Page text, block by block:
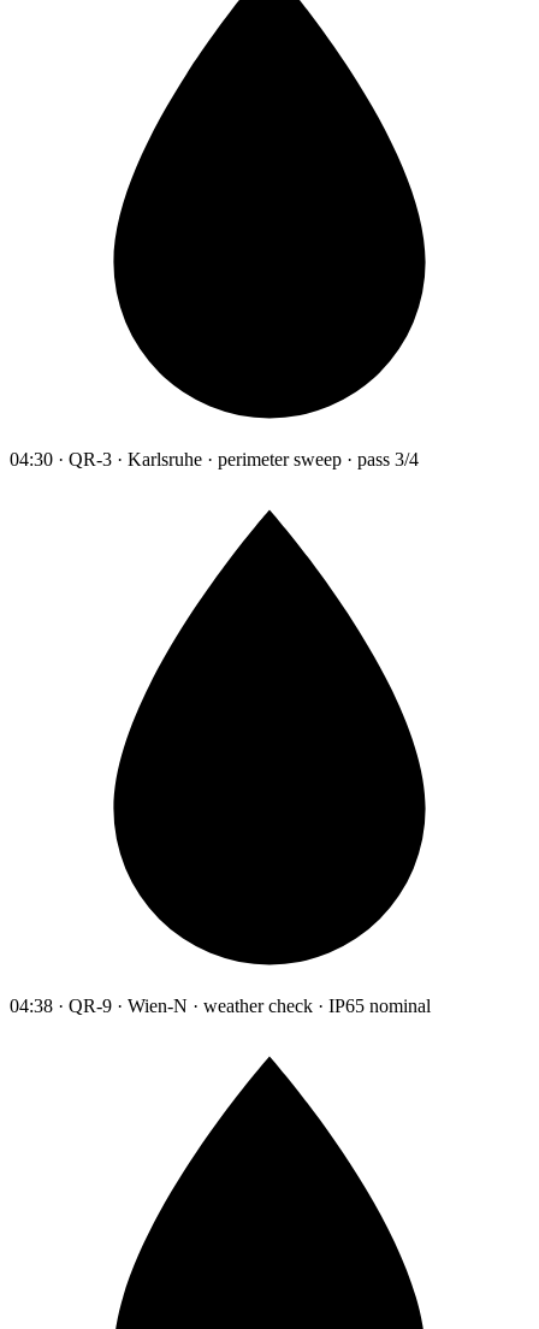
04:30 · QR-3 · Karlsruhe · perimeter sweep · pass 3/4
04:38 · QR-9 · Wien-N · weather check · IP65 nominal